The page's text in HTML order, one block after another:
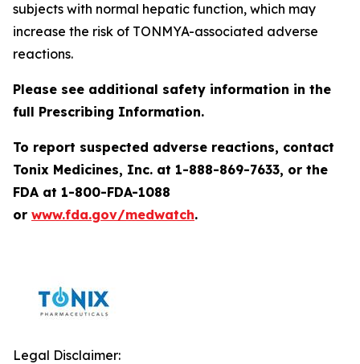
subjects with normal hepatic function, which may
increase the risk of TONMYA-associated adverse
reactions.
Please see additional safety information in the
full Prescribing Information.
To report suspected adverse reactions, contact
Tonix Medicines, Inc. at 1-888-869-7633, or the
FDA at 1-800-FDA-1088
or www.fda.gov/medwatch.
Legal Disclaimer: